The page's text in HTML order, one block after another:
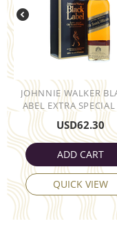
JOHNNIE WALKER
ABEL EXTRA
USD62.30
ADD CART
QUICK VIEW